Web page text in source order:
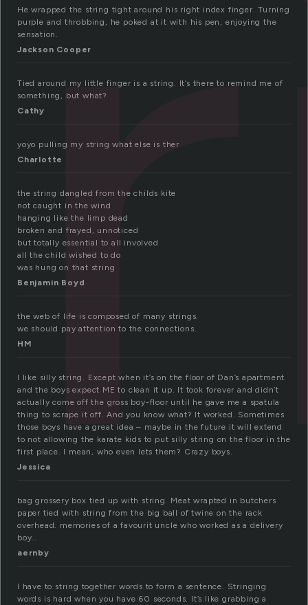
He wrapped the string tight around his right index finger. Turning
purple and throbbing, he poked at it with his pen, enjoying the
sensation.
Jackson Cooper
Tied around my little finger is a string. It’s there to remind me of
something, but what?
Cathy
yoyo pulling my string what else is ther
Charlotte
the string dangled from the childs kite
not caught in the wind
hanging like the limp dead
broken and frayed, unnoticed
but totally essential to all involved
all the child wished to do
was hung on that string
Benjamin Boyd
the web of life is composed of many strings.
we should pay attention to the connections.
HM
I like silly string. Except when it’s on the floor of Dan’s apartment
and the boys expect ME to clean it up. It took forever and didn’t
actually come off the gross boy-floor until he gave me a spatula
thing to scrape it off. And you know what? It worked. Sometimes
those boys have a great idea – maybe in the future it will extend
to not allowing the karate kids to put silly string on the floor in the
first place. I mean, who even lets them? Crazy boys.
Jessica
bag grossery box tied up with string. Meat wrapted in butchers
paper tied with string from the big ball of twine on the rack
overhead. memories of a favourit uncle who worked as a delivery
boy…
aernby
I have to string together words to form a sentence. Stringing
words is hard when you have 60 seconds. It’s like grabbing a